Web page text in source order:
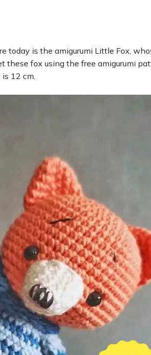
today is the amigurumi Little Fox,
these fox using the free amigurumi
12 cm.